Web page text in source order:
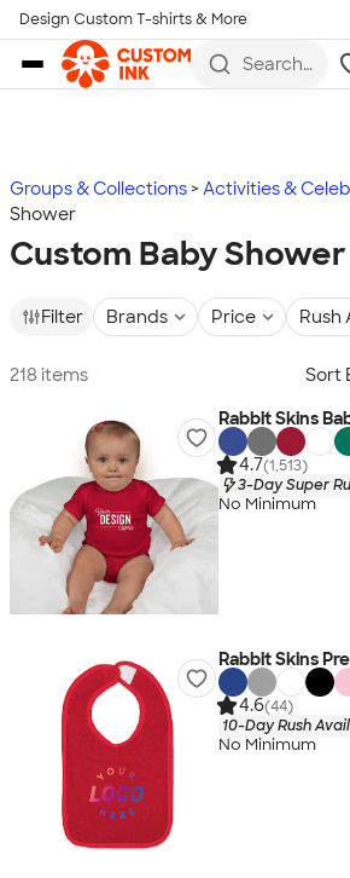
Skip to main content
Design Custom T-shirts & More
Search
more
Groups & Collections Activities &
Shower
Custom Baby Shower
Filter Brands Price Rush
218 items Sort
Rabbit Skins
4.7(1,513)
3-Day Super
No Minimum
Rabbit Skins
4.6(44)
10-Day Rush
No Minimum